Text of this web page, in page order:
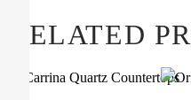
RELATED